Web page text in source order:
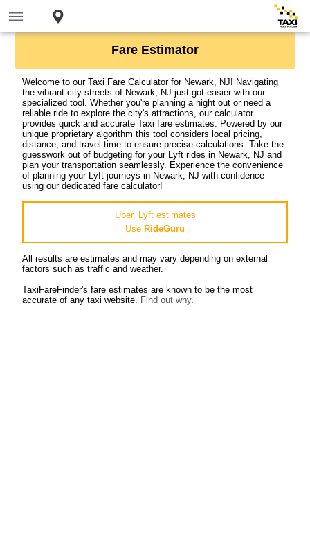
Fare Estimator
Welcome to our Taxi Fare Calculator for Newark, NJ! Navigating
the vibrant city streets of Newark, NJ just got easier with our
specialized tool. Whether you're planning a night out or need a
reliable ride to explore the city's attractions, our calculator
provides quick and accurate Taxi fare estimates. Powered by our
unique proprietary algorithm this tool considers local pricing,
distance, and travel time to ensure precise calculations. Take the
guesswork out of budgeting for your Lyft rides in Newark, NJ and
plan your transportation seamlessly. Experience the convenience
of planning your Lyft journeys in Newark, NJ with confidence
using our dedicated fare calculator!
Uber, Lyft estimates
Use RideGuru
All results are estimates and may vary depending on external
factors such as traffic and weather.
TaxiFareFinder's fare estimates are known to be the most
accurate of any taxi website. Find out why.